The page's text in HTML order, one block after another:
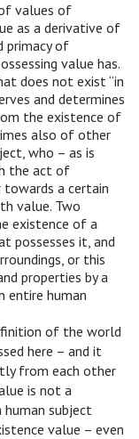
values of
as a derivative of
primacy of
value has.
does not exist “in
and determines
the existence of
also of other
who – as is
the act of
towards a certain
value. Two
existence of a
possesses it, and
or this
properties by a
entire human
of the world
here – and it
from each other
is not a
subject
value – even